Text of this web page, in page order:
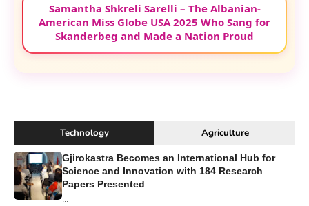
Samantha Shkreli Sarelli – The Albanian-
American Miss Globe USA 2025 Who Sang for
Skanderbeg and Made a Nation Proud
Technology Agriculture
Gjirokastra Becomes an International Hub for
Science and Innovation with 184 Research
Papers Presented